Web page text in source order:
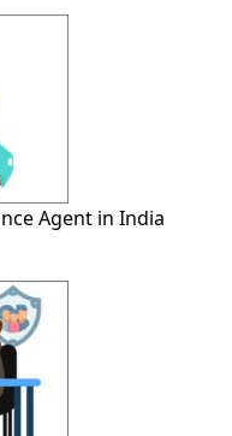
Agent in India